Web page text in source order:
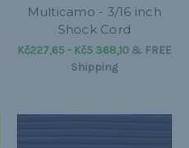
Multicamo - 3/16 inch
Shock Cord
Kč227,65 - Kč5 368,10 & FREE
Shipping